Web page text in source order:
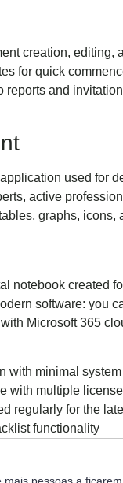
creation,
for quick
reports and
used for
active
graphs,
notebook created
software: you
Microsoft 365
with minimal
with multiple
regularly for the
functionality